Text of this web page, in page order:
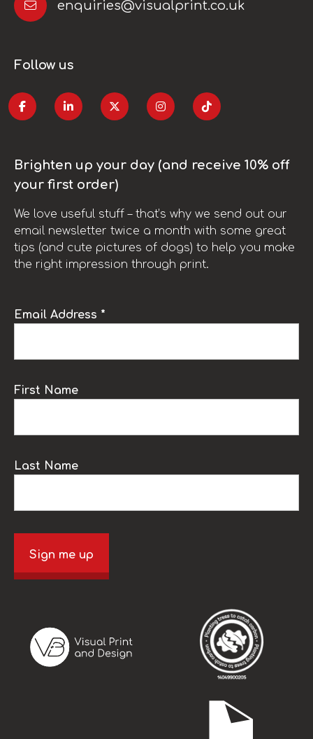
enquiries@visualprint.co.uk
Follow us
Brighten up your day (and receive 10% off
your first order)
We love useful stuff – that’s why we send out our
email newsletter twice a month with some great
tips (and cute pictures of dogs) to help you make
the right impression through print.
Email Address *
First Name
Last Name
Sign me up